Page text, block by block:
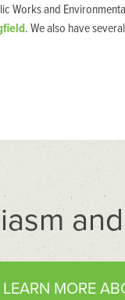
Works and
. We also have
LEARN MORE